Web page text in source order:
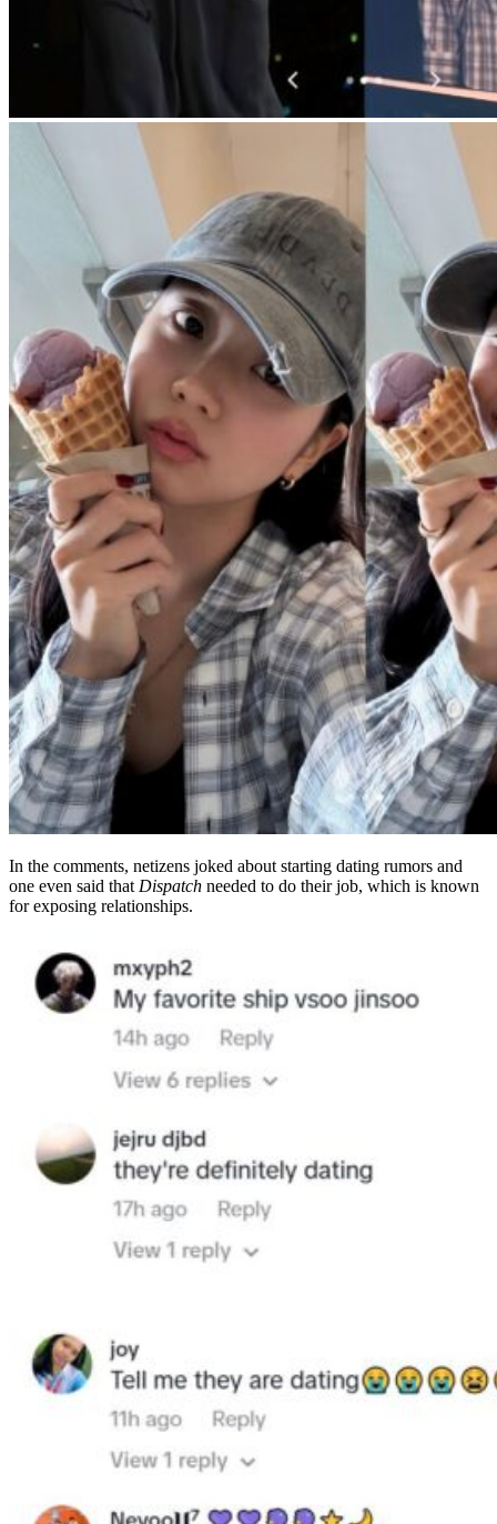
In the comments, netizens joked about starting dating rumors and
one even said that Dispatch needed to do their job, which is known
for exposing relationships.